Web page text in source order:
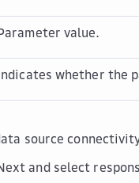
value.
whether the
source
and select